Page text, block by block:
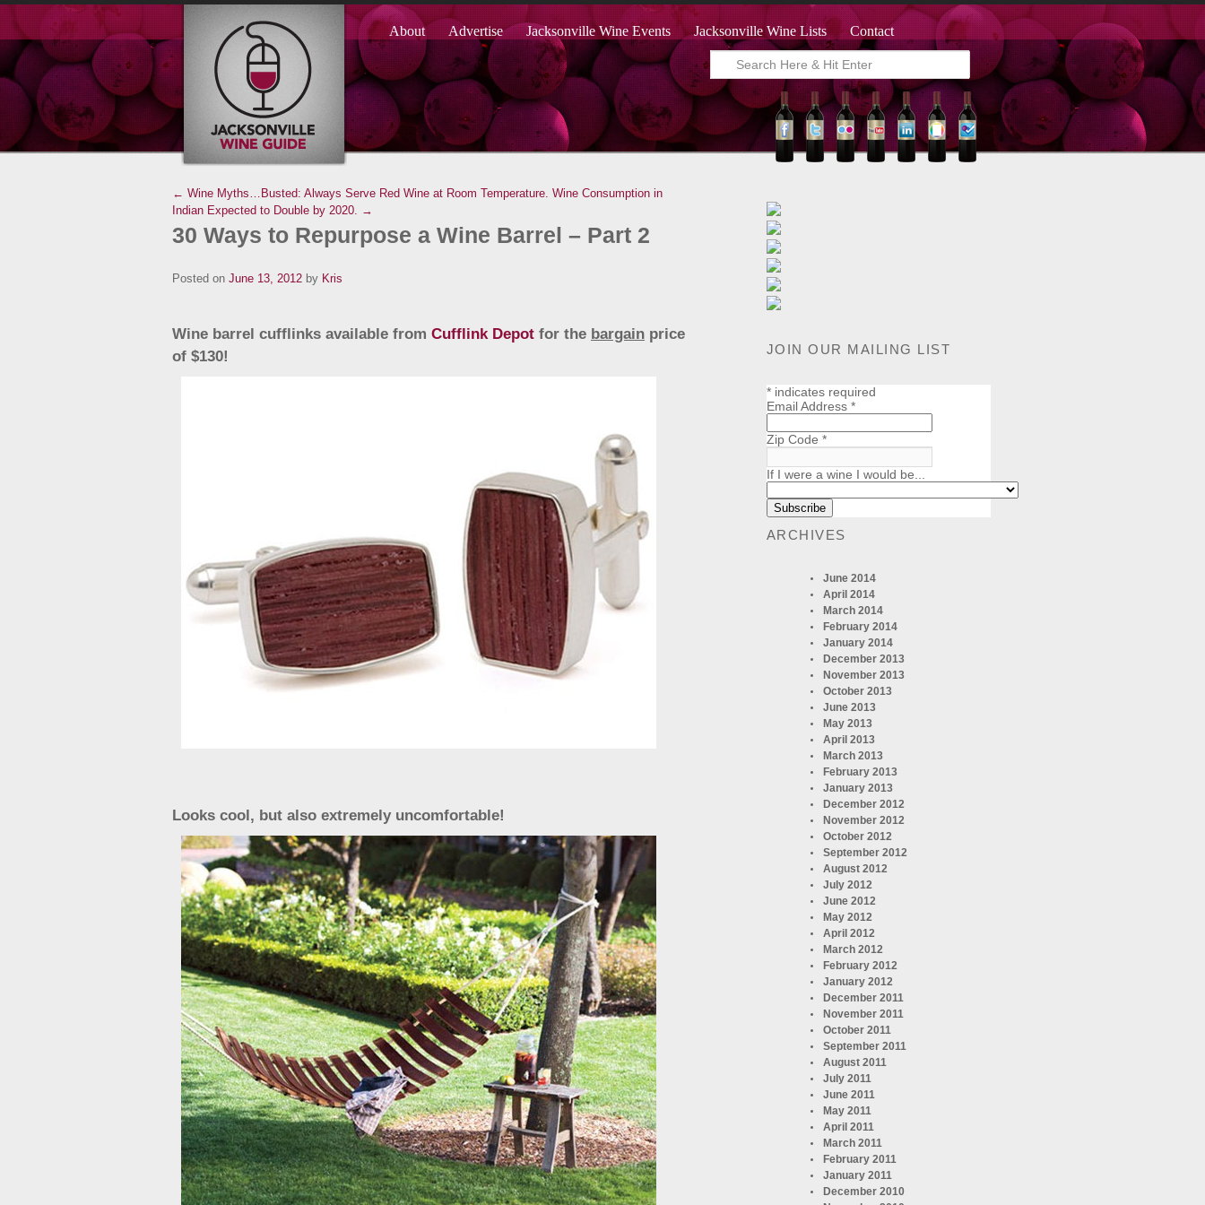
About Advertise Jacksonville Wine Events Jacksonville Wine Lists Contact
← Wine Myths…Busted: Always Serve Red Wine at Room Temperature. Wine Consumption in
Indian Expected to Double by 2020. →
30 Ways to Repurpose a Wine Barrel – Part 2
Posted on June 13, 2012 by Kris
Wine barrel cufflinks available from Cufflink Depot for the bargain price
of $130!
Looks cool, but also extremely uncomfortable!
JOIN OUR MAILING LIST
*indicates required
Email Address *
Zip Code *
If I were a wine I would be...
ARCHIVES
June 2014
April 2014
March 2014
February 2014
January 2014
December 2013
November 2013
October 2013
June 2013
May 2013
April 2013
March 2013
February 2013
January 2013
December 2012
November 2012
October 2012
September 2012
August 2012
July 2012
June 2012
May 2012
April 2012
March 2012
February 2012
January 2012
December 2011
November 2011
October 2011
September 2011
August 2011
July 2011
June 2011
May 2011
April 2011
March 2011
February 2011
January 2011
December 2010